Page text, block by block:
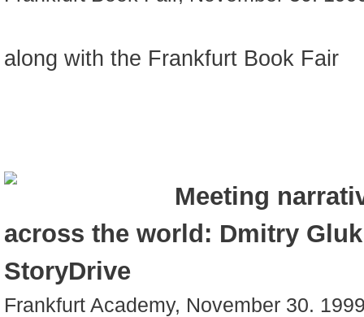
along with the Frankfurt Book Fair
Meeting
across the world: Dmitry
StoryDrive
Frankfurt Academy, November 30.